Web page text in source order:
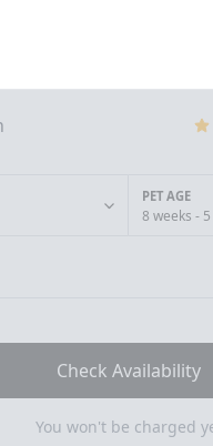
PET AGE
8 weeks -
Check Availability
You won't be charged